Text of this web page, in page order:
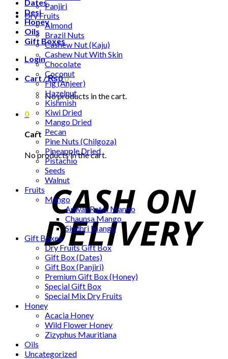
Dates
Desi
Honey
Oils
Gift Boxes
Login
Cart /₨00
No products in the cart.
0
Cart
No products in the cart.
Panjiri
Dry Fruits
Almond
Brazil Nuts
Cashew Nut (Kaju)
Cashew Nut With Skin
Chocolate
Coconut
Fig (Anjeer)
Hazelnut
Kishmish
Kiwi Dried
Mango Dried
Pecan
Pine Nuts (Chilgoza)
Pineapple Dried
Pistachio
Seeds
Walnut
Fruits
Mango
Anwar Ratol Mango
Chaunsa Mango
Sindhri Mango
Gift Boxes
Dry Fruits Gift Box
Gift Box (Dates)
Gift Box (Panjiri)
Premium Gift Box (Honey)
Special Gift Box
Special Mix Dry Fruits
Honey
Acacia Honey
Wild Flower Honey
Zizyphus Mauritiana
Oils
Uncategorized